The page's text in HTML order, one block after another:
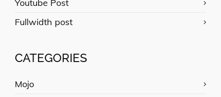
Youtube Post
Fullwidth post
CATEGORIES
Mojo